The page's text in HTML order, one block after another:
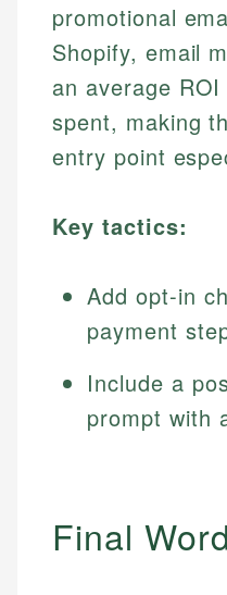
promotional
Shopify, email
an average
spent, making
entry point
Key tactics:
Add opt-in
payment
Include a
prompt with
Final